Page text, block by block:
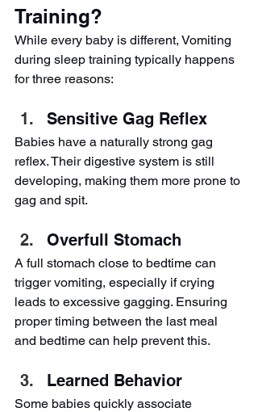
Training?
While every baby is different, Vomiting
during sleep training typically happens
for three reasons:
Sensitive Gag Reflex
Babies have a naturally strong gag
reflex. Their digestive system is still
developing, making them more prone to
gag and spit.
Overfull Stomach
A full stomach close to bedtime can
trigger vomiting, especially if crying
leads to excessive gagging. Ensuring
proper timing between the last meal
and bedtime can help prevent this.
Learned Behavior
Some babies quickly associate